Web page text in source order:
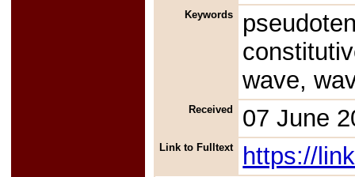
Keywords
wave,
Received 07 June
Link to Fulltext https://